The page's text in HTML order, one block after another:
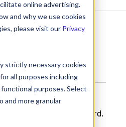
online advertising.
and why we use cookies
please visit our Privacy
strictly necessary cookies
all purposes including
purposes. Select
and more granular
that tracks and
on a keyboard.